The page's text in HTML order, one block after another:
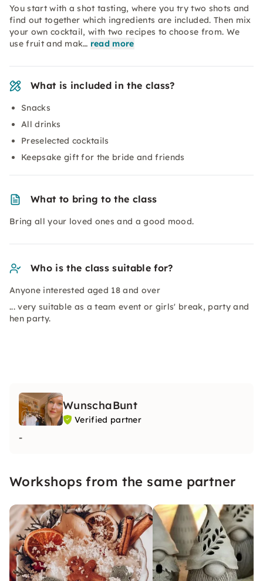
You start with a shot tasting, where you try two shots and
find out together which ingredients are included. Then mix
your own cocktail, with two recipes to choose from. We
use fruit and mak… read more
What is included in the class?
Snacks
All drinks
Preselected cocktails
Keepsake gift for the bride and friends
What to bring to the class
Bring all your loved ones and a good mood.
Who is the class suitable for?
Anyone interested aged 18 and over
... very suitable as a team event or girls' break, party and
hen party.
WunschaBunt
Verified partner
-
Workshops from the same partner